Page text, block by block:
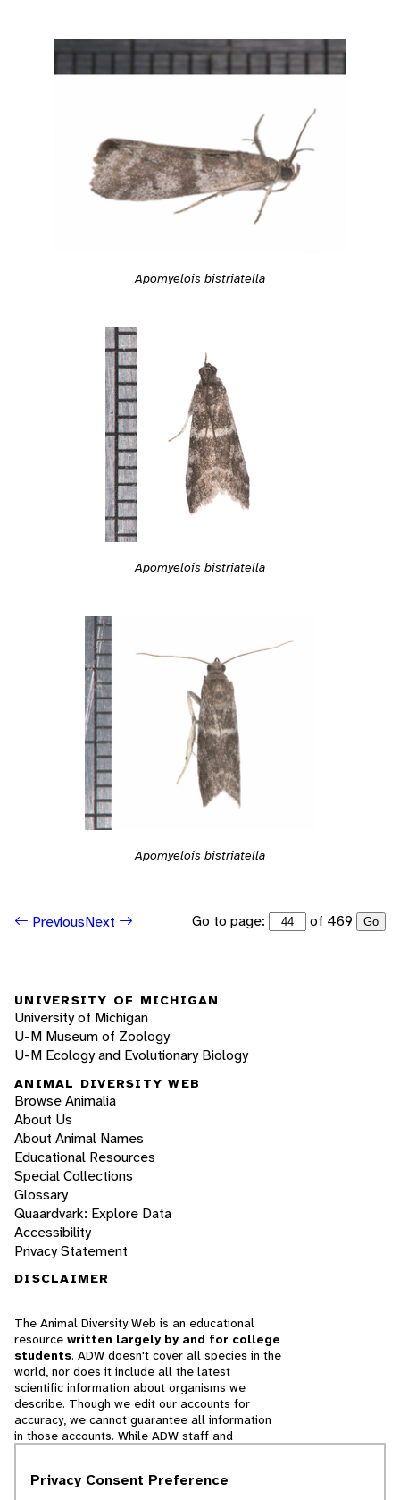
Apomyelois bistriatella
Apomyelois bistriatella
Apomyelois bistriatella
PreviousNext Go to page: of 469 Go
UNIVERSITY OF MICHIGAN
University of Michigan
U-M Museum of Zoology
U-M Ecology and Evolutionary Biology
ANIMAL DIVERSITY WEB
Browse Animalia
About Us
About Animal Names
Educational Resources
Special Collections
Glossary
Quaardvark: Explore Data
Accessibility
Privacy Statement
DISCLAIMER
The Animal Diversity Web is an educational
resource written largely by and for college
students. ADW doesn't cover all species in the
world, nor does it include all the latest
scientific information about organisms we
describe. Though we edit our accounts for
accuracy, we cannot guarantee all information
in those accounts. While ADW staff and
cannot necessarily endorse the contents of
Privacy Consent Preference